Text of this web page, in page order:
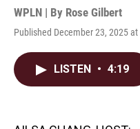
WPLN | By Rose Gilbert
Published December 23, 2025 at
LISTEN • 4:19